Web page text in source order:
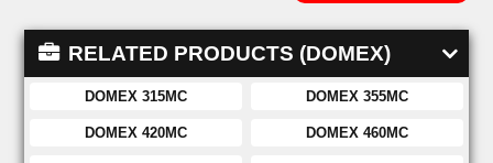
RELATED PRODUCTS (DOMEX)
DOMEX 315MC
DOMEX 355MC
DOMEX 420MC
DOMEX 460MC